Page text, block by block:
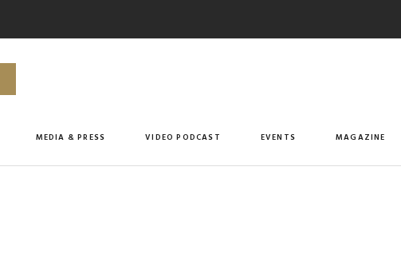
MEDIA & PRESS VIDEO PODCAST EVENTS MAGAZINE